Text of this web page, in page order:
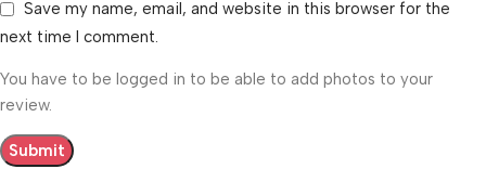
Save my name, email, and website in this browser for the
next time I comment.
You have to be logged in to be able to add photos to your
review.